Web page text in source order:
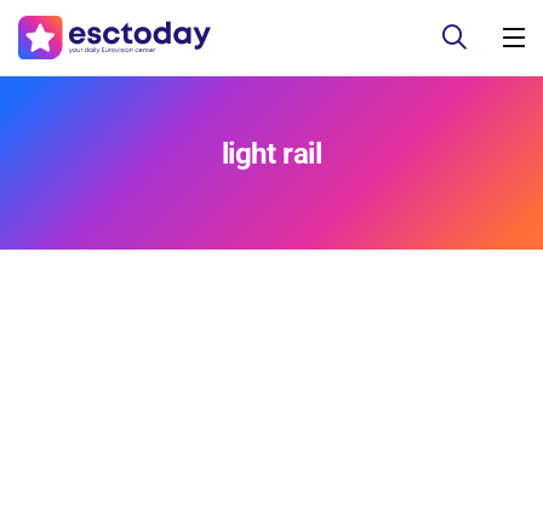
light rail